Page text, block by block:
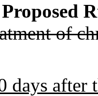
of
days after